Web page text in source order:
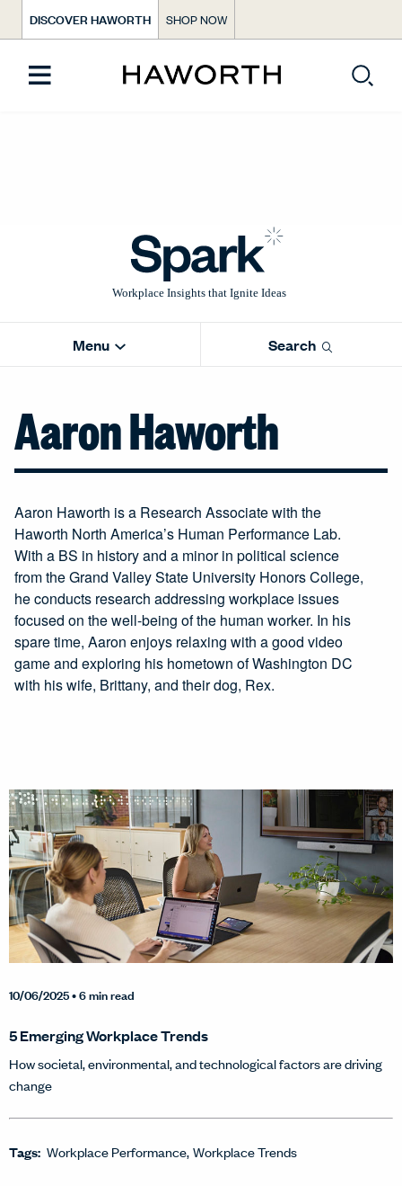
DISCOVER HAWORTH SHOP NOW
Menu Search
Aaron Haworth
Aaron Haworth is a Research Associate with the
Haworth North America’s Human Performance Lab.
With a BS in history and a minor in political science
from the Grand Valley State University Honors College,
he conducts research addressing workplace issues
focused on the well-being of the human worker. In his
spare time, Aaron enjoys relaxing with a good video
game and exploring his hometown of Washington DC
with his wife, Brittany, and their dog, Rex.
10/06/2025• 6 min read
5 Emerging Workplace Trends
How societal, environmental, and technological factors are driving
change
Tags: Workplace Performance Workplace Trends